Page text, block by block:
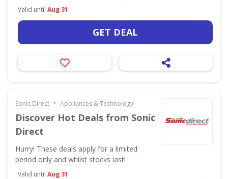
Valid until Aug 31
GET DEAL
Sonic Direct • Appliances & Technology
Discover Hot Deals from Sonic
Direct
Hurry! These deals apply for a limited
period only and whilst stocks last!
Valid until Aug 31